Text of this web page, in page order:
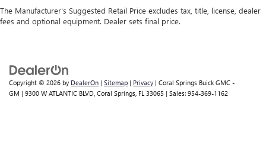
The Manufacturer's Suggested Retail Price excludes tax, title, license, dealer
fees and optional equipment. Dealer sets final price.
Copyright © 2026 by DealerOn | Sitemap | Privacy | Coral Springs Buick GMC -
GM | 9300 W ATLANTIC BLVD, Coral Springs, FL 33065 | Sales: 954-369-1162